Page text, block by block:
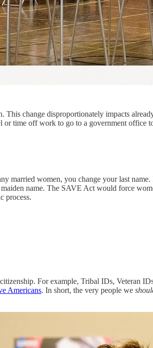
change disproportionately impacts
time off work to go to a government office
married women, you change your last
name. The SAVE Act would force
process.
For example, Tribal IDs, Veteran
Americans. In short, the very people we